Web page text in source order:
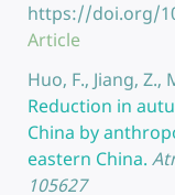
https://doi.org/
Article
Huo, F., Jiang, Z.,
Reduction in
China by
eastern China.
105627